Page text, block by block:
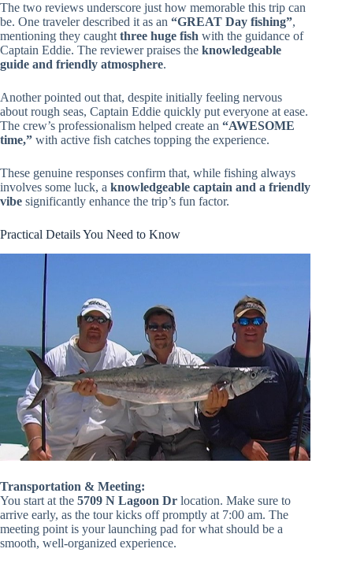
The two reviews underscore just how memorable this trip can
be. One traveler described it as an “GREAT Day fishing”,
mentioning they caught three huge fish with the guidance of
Captain Eddie. The reviewer praises the knowledgeable
guide and friendly atmosphere.
Another pointed out that, despite initially feeling nervous
about rough seas, Captain Eddie quickly put everyone at ease.
The crew’s professionalism helped create an “AWESOME
time,” with active fish catches topping the experience.
These genuine responses confirm that, while fishing always
involves some luck, a knowledgeable captain and a friendly
vibe significantly enhance the trip’s fun factor.
Practical Details You Need to Know
Transportation & Meeting:
You start at the 5709 N Lagoon Dr location. Make sure to
arrive early, as the tour kicks off promptly at 7:00 am. The
meeting point is your launching pad for what should be a
smooth, well-organized experience.